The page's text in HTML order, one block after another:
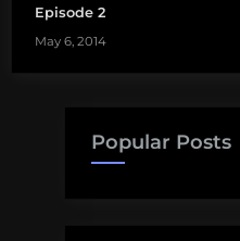
Episode 2
May 6, 2014
Popular Posts